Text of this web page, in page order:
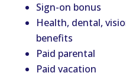
Sign-on bonus
Health, dental,
benefits
Paid parental
Paid vacation